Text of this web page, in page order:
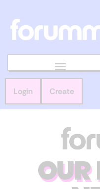
Login Create
OUR